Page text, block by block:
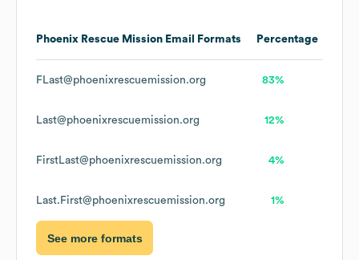
Phoenix Rescue Mission Email Formats Percentage
FLast@phoenixrescuemission.org 83%
Last@phoenixrescuemission.org 12%
FirstLast@phoenixrescuemission.org 4%
Last.First@phoenixrescuemission.org 1%
See more formats